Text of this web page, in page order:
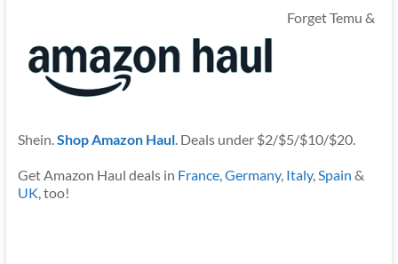
Forget Temu &
Shein.Shop Amazon Haul. Deals under $2/$5/$10/$20.
Get Amazon Haul deals in France,Germany, Italy,Spain &
UK, too!